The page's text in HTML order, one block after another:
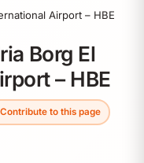
Airport – HBE
Borg El
– HBE
to this page